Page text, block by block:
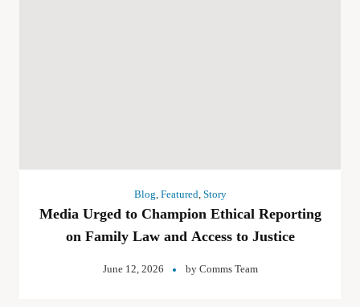
Blog Featured Story
Media Urged to Champion Ethical Reporting
on Family Law and Access to Justice
June 12, 2026 by Comms Team